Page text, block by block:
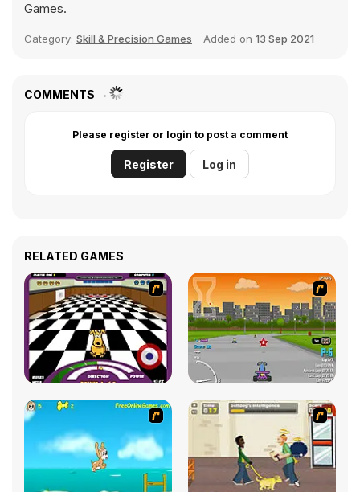
Games.
Category: Skill & Precision Games Added on 13 Sep 2021
COMMENTS
Please register or login to post a comment
Register Log in
RELATED GAMES